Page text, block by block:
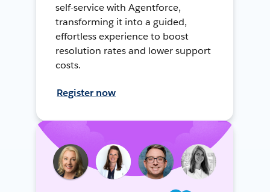
self-service with Agentforce,
transforming it into a guided,
effortless experience to boost
resolution rates and lower support
costs.
Register now